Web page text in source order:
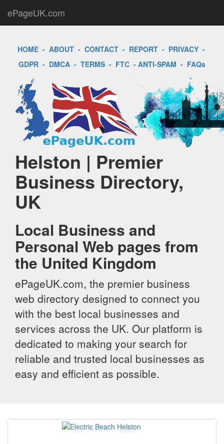
ePageUK.com
HOME- ABOUT- CONTACT- REPORT- PRIVACY-
GDPR - DMCA - TERMS - FTC - ANTI-SPAM - FAQs
Helston | Premier
Business Directory,
UK
Local Business and
Personal Web pages from
the United Kingdom
ePageUK.com, the premier business
web directory designed to connect you
with the best local businesses and
services across the UK. Our platform is
dedicated to making your search for
reliable and trusted local businesses as
easy and efficient as possible.